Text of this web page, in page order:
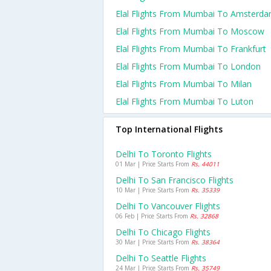
Elal Flights From Mumbai To
Elal Flights From Mumbai To Moscow
Elal Flights From Mumbai To Frankfurt
Elal Flights From Mumbai To London
Elal Flights From Mumbai To Milan
Elal Flights From Mumbai To Luton
Top International Flights
Delhi To Toronto Flights
01 Mar | Price Starts From Rs. 44011
Delhi To San Francisco Flights
10 Mar | Price Starts From Rs. 35339
Delhi To Vancouver Flights
06 Feb | Price Starts From Rs. 32868
Delhi To Chicago Flights
30 Mar | Price Starts From Rs. 38364
Delhi To Seattle Flights
24 Mar | Price Starts From Rs. 35749